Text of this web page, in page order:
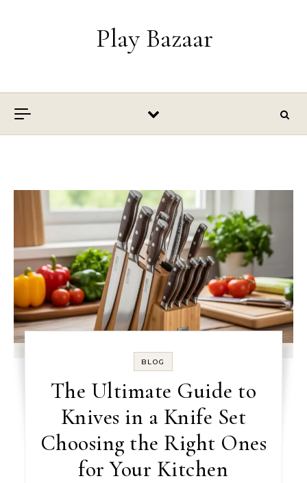
Play Bazaar
BLOG
The Ultimate Guide to
Knives in a Knife Set
Choosing the Right Ones
for Your Kitchen